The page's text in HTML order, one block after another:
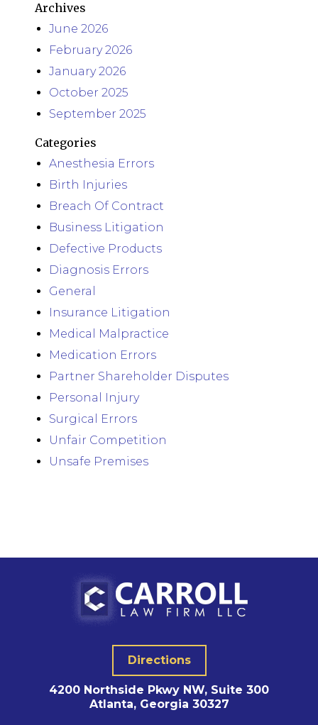
Archives
June 2026
February 2026
January 2026
October 2025
September 2025
Categories
Anesthesia Errors
Birth Injuries
Breach Of Contract
Business Litigation
Defective Products
Diagnosis Errors
General
Insurance Litigation
Medical Malpractice
Medication Errors
Partner Shareholder Disputes
Personal Injury
Surgical Errors
Unfair Competition
Unsafe Premises
Directions
4200 Northside Pkwy NW, Suite 300
Atlanta, Georgia 30327